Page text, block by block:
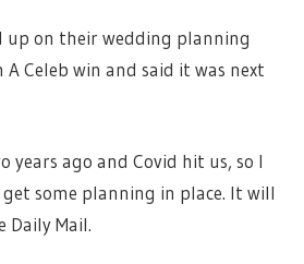
up on their wedding planning
Celeb win and said it was next
years ago and Covid hit us, so I
some planning in place. It will
Daily Mail.